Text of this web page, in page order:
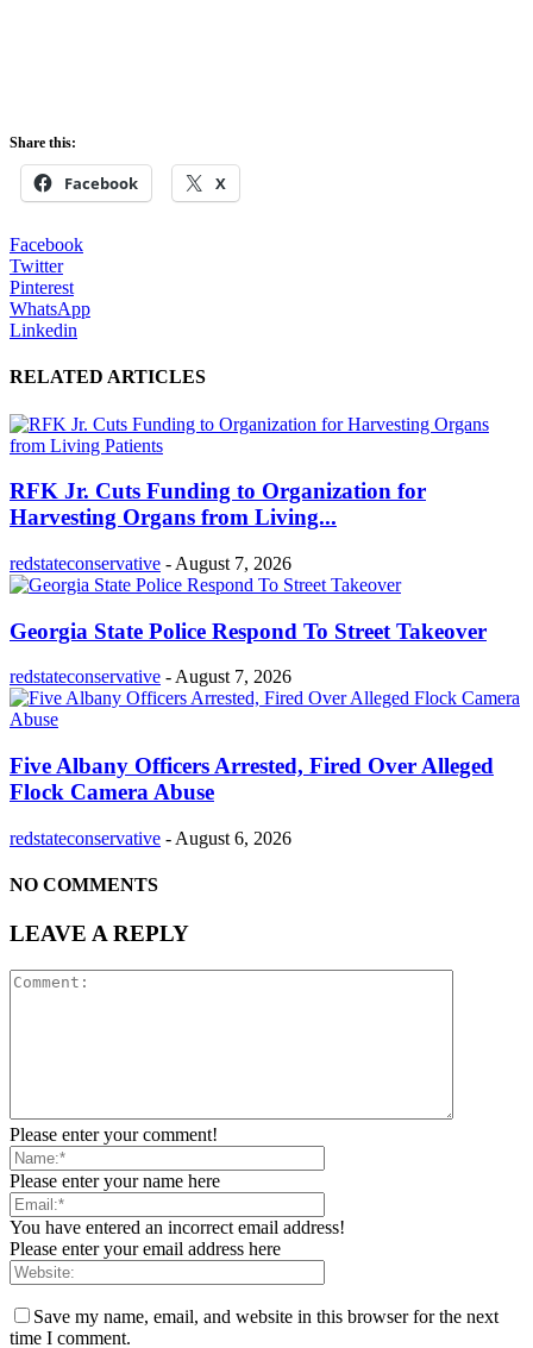
Share this:
Facebook X
Facebook
Twitter
Pinterest
WhatsApp
Linkedin
RELATED ARTICLES
RFK Jr. Cuts Funding to Organization for
Harvesting Organs from Living...
redstateconservative - August 7, 2026
Georgia State Police Respond To Street Takeover
redstateconservative -August 7, 2026
Five Albany Officers Arrested, Fired Over Alleged
Flock Camera Abuse
redstateconservative - August 6, 2026
NO COMMENTS
LEAVE A REPLY
Please enter your comment!
Please enter your name here
You have entered an incorrect email address!
Please enter your email address here
Save my name, email, and website in this browser for the next
time I comment.